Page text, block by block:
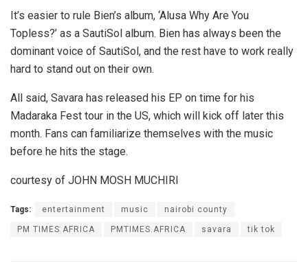
It’s easier to rule Bien’s album, ‘Alusa Why Are You
Topless?’ as a SautiSol album. Bien has always been the
dominant voice of SautiSol, and the rest have to work really
hard to stand out on their own.
All said, Savara has released his EP on time for his
Madaraka Fest tour in the US, which will kick off later this
month. Fans can familiarize themselves with the music
before he hits the stage.
courtesy of JOHN MOSH MUCHIRI
Tags: entertainment music nairobi county
PM TIMES AFRICA PMTIMES.AFRICA savara tik tok